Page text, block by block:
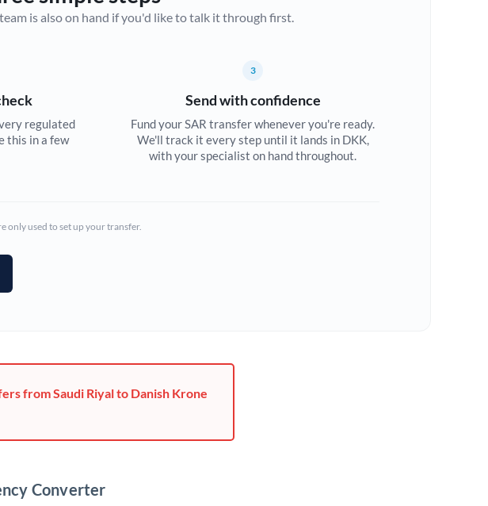
is also on hand if you'd like to talk it through first.
regulated
this in a few
3
Send with confidence
Fund your SAR transfer whenever you're ready.
We'll track it every step until it lands in DKK,
with your specialist on hand throughout.
only used to set up your transfer.
from Saudi Riyal to Danish Krone
Converter